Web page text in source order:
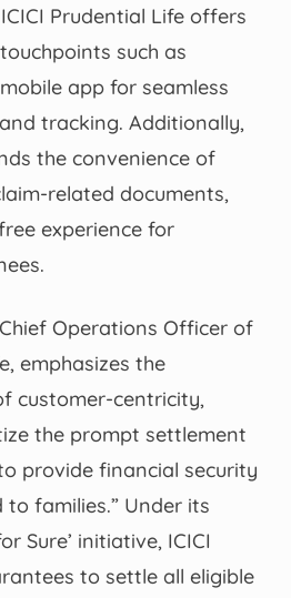
Prudential Life offers
such as
app for seamless
tracking. Additionally,
the convenience of
related documents,
experience for
Operations Officer of
emphasizes the
customer-centricity,
the prompt settlement
provide financial security
families.” Under its
Sure’ initiative, ICICI
to settle all eligible